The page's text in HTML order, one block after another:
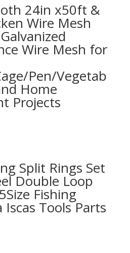
24in x50ft &
Wire Mesh
Wire Mesh for
Pen/Vegetab
Home
Projects
Split Rings Set
Double Loop
Fishing
Iscas Tools Parts